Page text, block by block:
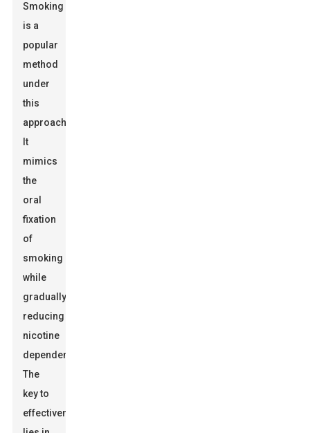
Smoking
is a
popular
method
under
this
approach.
It
mimics
the
oral
fixation
of
smoking
while
gradually
reducing
nicotine
dependency.
The
key to
effectiveness